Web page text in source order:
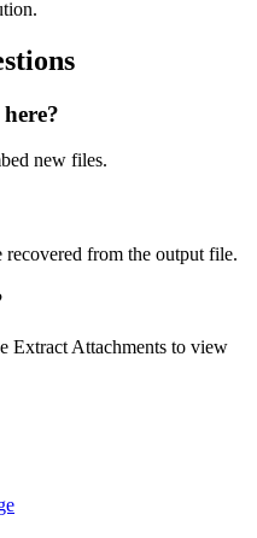
new files.
recovered from the output file.
Extract Attachments to view